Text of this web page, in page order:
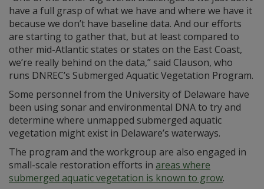
have a full grasp of what we have and where we have it
because we don’t have baseline data. And our efforts
are starting to gather that, but at least compared to
other mid-Atlantic states or states on the East Coast,
we’re really behind on the data,” said Clauson, who
runs DNREC’s Submerged Aquatic Vegetation Program.
Some personnel from the University of Delaware have
been using sonar and environmental DNA to try and
determine where unmapped submerged aquatic
vegetation might exist in Delaware’s waterways.
The program and the workgroup are also engaged in
small-scale restoration efforts in areas where
submerged aquatic vegetation is known to grow.